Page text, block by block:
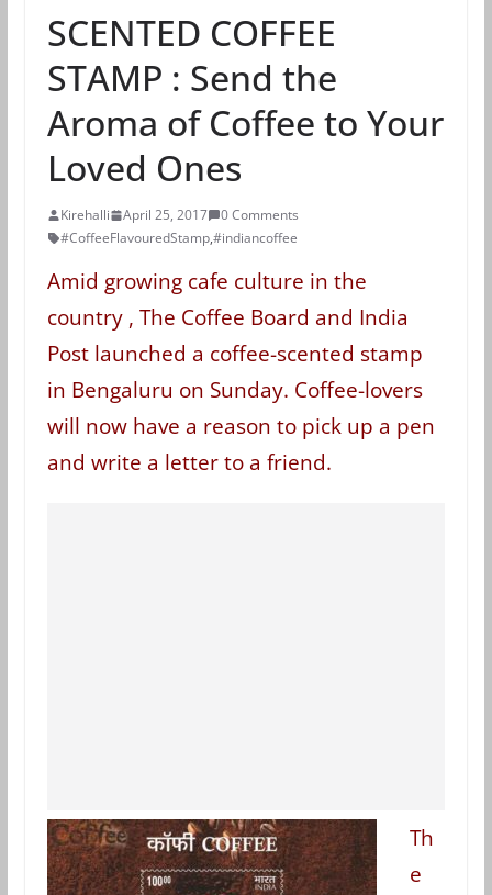
SCENTED COFFEE
STAMP : Send the
Aroma of Coffee to Your
Loved Ones
Kirehalli April 25, 2017
0 Comments
#CoffeeFlavouredStamp,#indiancoffee
Amid growing cafe culture in the
country , The Coffee Board and India
Post launched a coffee-scented stamp
in Bengaluru on Sunday. Coffee-lovers
will now have a reason to pick up a pen
and write a letter to a friend.
Th
e